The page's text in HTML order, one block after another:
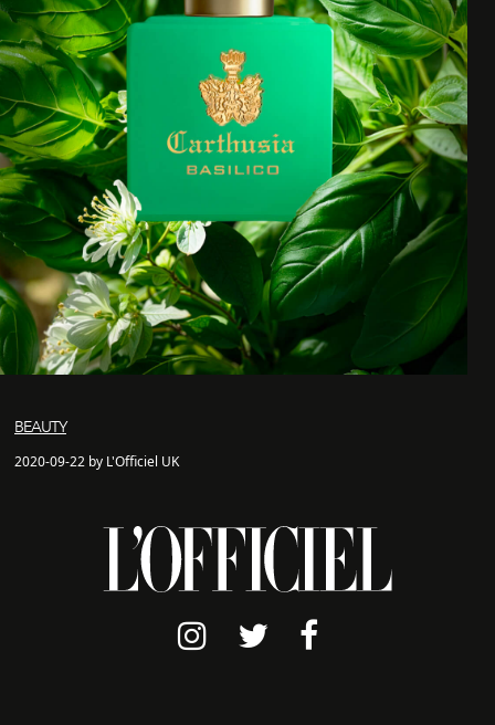
BEAUTY
2020-09-22 by L'Officiel UK